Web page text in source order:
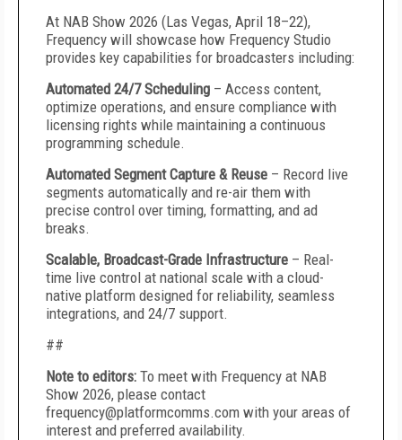
At NAB Show 2026 (Las Vegas, April 18–22),
Frequency will showcase how Frequency Studio
provides key capabilities for broadcasters including:
Automated 24/7 Scheduling – Access content,
optimize operations, and ensure compliance with
licensing rights while maintaining a continuous
programming schedule.
Automated Segment Capture & Reuse – Record live
segments automatically and re-air them with
precise control over timing, formatting, and ad
breaks.
Scalable, Broadcast-Grade Infrastructure – Real-
time live control at national scale with a cloud-
native platform designed for reliability, seamless
integrations, and 24/7 support.
##
Note to editors: To meet with Frequency at NAB
Show 2026, please contact
frequency@platformcomms.com with your areas of
interest and preferred availability.